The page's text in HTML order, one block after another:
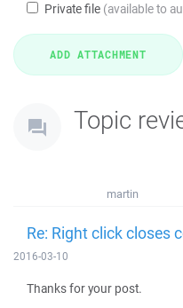
Private file (available to
Topic
martin
Re: Right click closes
2016-03-10
Thanks for your post.